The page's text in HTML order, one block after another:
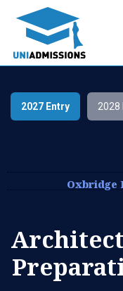
2027 Entry 2028
Oxbridge